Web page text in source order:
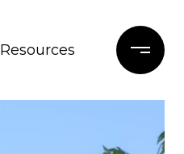
Resources